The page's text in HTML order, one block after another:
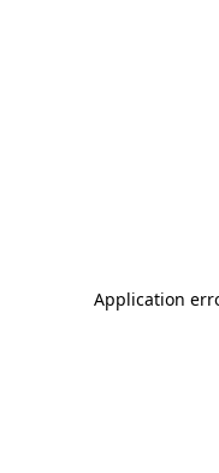
Application